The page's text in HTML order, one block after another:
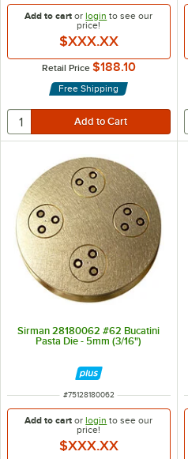
Add to cart orlogin to see our
price!
$XXX.XX
Retail Price $188.10
Free Shipping
Sirman 28180062 #62 Bucatini
Pasta Die - 5mm (3/16")
ITEM NUMBER
#75128180062
Add to cart orlogin to see our
price!
$XXX.XX